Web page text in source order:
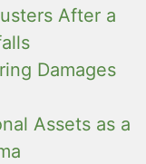
After a
Damages
Assets as a